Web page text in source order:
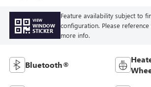
VIEW
WINDOW
STICKER
Feature availability subject to
configuration. Please
more info.
Bluetooth®